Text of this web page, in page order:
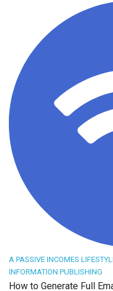
A PASSIVE INCOMES
INFORMATION PUBLISHING
How to Generate Full